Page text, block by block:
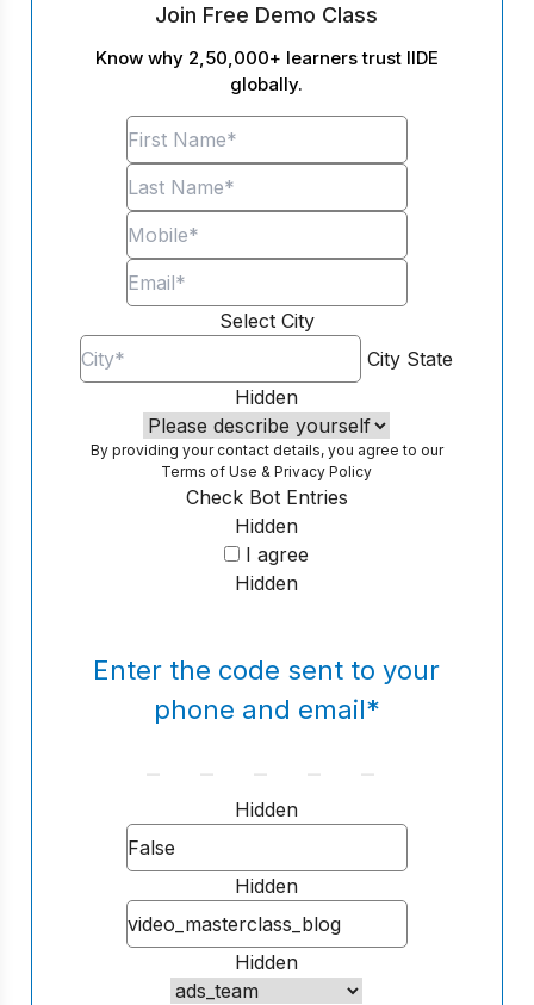
Join Free Demo Class
Know why 2,50,000+ learners trust IIDE
globally.
Select City
City State
Hidden
By providing your contact details, you agree to our
Terms of Use &Privacy Policy
Hidden
Check Bot Entries
I agree
Hidden
Enter the code sent to your
phone and email*
Hidden
Hidden
Hidden